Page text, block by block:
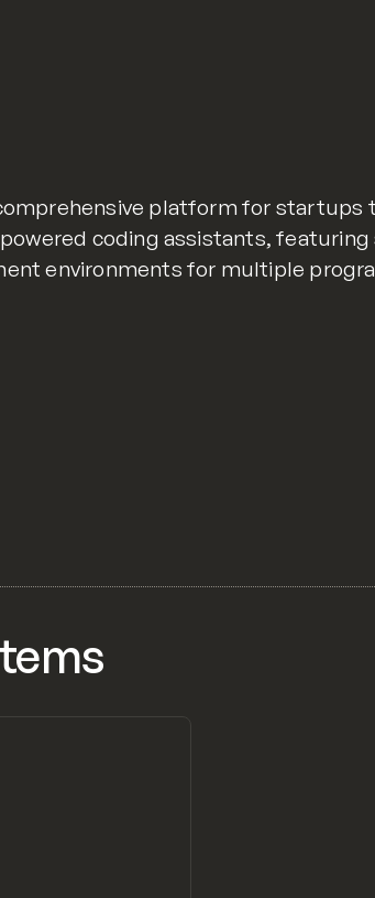
platform for startups
coding assistants, featuring
environments for multiple